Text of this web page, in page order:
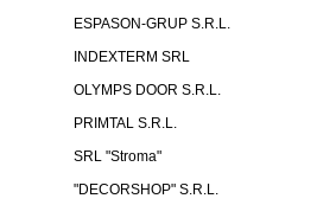
ESPASON-GRUP S.R.L.
INDEXTERM SRL
OLYMPS DOOR S.R.L.
PRIMTAL S.R.L.
SRL "Stroma"
"DECORSHOP" S.R.L.